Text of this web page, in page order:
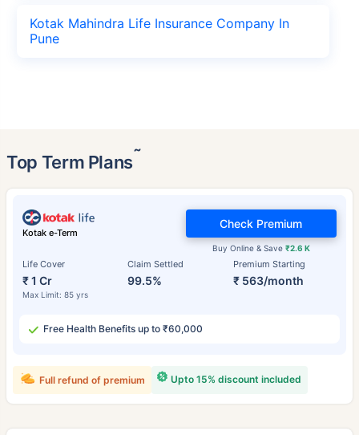
Kotak Mahindra Life Insurance Company In
Pune
Top Term Plans˜
Kotak e-Term
Life Cover
₹ 1 Cr
Max Limit: 85 yrs
Claim Settled
99.5%
Premium Starting
₹ 563/month
Buy Online & Save ₹2.6 K
Check Premium
Free Health Benefits up to ₹60,000
Upto 15% discount included
Full refund of premium